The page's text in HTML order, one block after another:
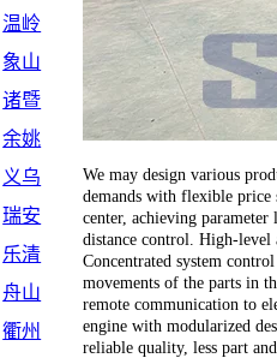
We may design various
demands with flexible price
center, achieving
distance control. High-level
Concentrated system
movements of the parts in
remote communication to
engine with modularized
reliable quality, less part
温岭
象山
诸暨
余姚
义乌
瑞安
乐清
舟山
衢州